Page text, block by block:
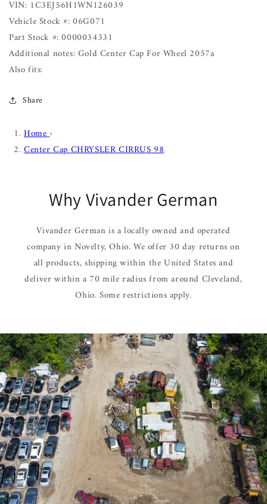
VIN: 1C3EJ56H1WN126039
Vehicle Stock #: 06G071
Part Stock #: 0000034331
Additional notes: Gold Center Cap For Wheel 2057a
Also fits:
Share
Home›
Center Cap CHRYSLER CIRRUS 98
Why Vivander German
Vivander German is a locally owned and operated
company in Novelty, Ohio. We offer 30 day returns on
all products, shipping within the United States and
deliver within a 70 mile radius from around Cleveland,
Ohio. Some restrictions apply.